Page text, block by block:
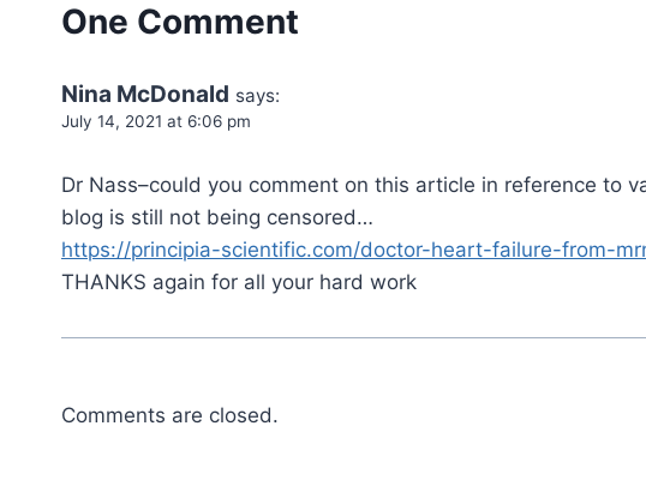
One Comment
Nina McDonald says:
July 14, 2021 at 6:06 pm
Dr Nass–could you comment on this article in reference to
blog is still not being censored…
https://principia-scientific.com/doctor-heart-failure-from-
THANKS again for all your hard work
Comments are closed.